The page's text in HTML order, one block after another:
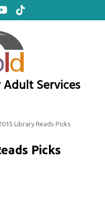
Services
Library Reads Picks
Picks